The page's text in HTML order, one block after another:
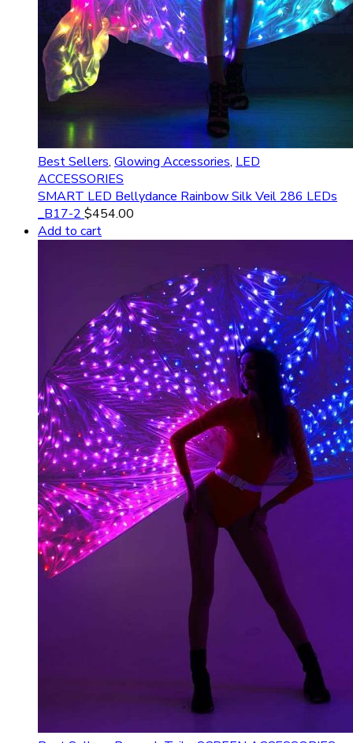
Best Sellers, Glowing Accessories, LED
ACCESSORIES
SMART LED Bellydance Rainbow Silk Veil 286 LEDs
_B17-2 $454.00
Add to cart